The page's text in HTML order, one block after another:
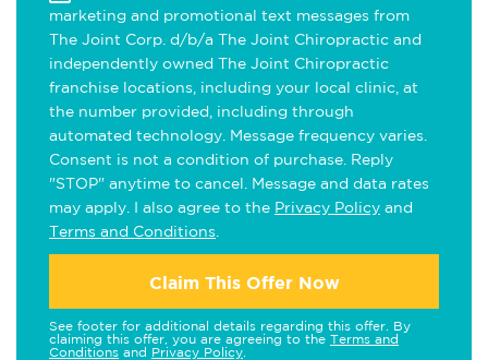
marketing and promotional text messages from
The Joint Corp. d/b/a The Joint Chiropractic and
independently owned The Joint Chiropractic
franchise locations, including your local clinic, at
the number provided, including through
automated technology. Message frequency varies.
Consent is not a condition of purchase. Reply
"STOP" anytime to cancel. Message and data rates
may apply. I also agree to the Privacy Policy and
Terms and Conditions
Claim This Offer Now
See footer for additional details regarding this offer. By
claiming this offer, you are agreeing to the Terms and
Conditions and Privacy Policy